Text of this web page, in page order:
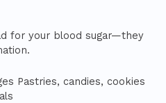
for your blood sugar—they
Pastries, candies, cookies